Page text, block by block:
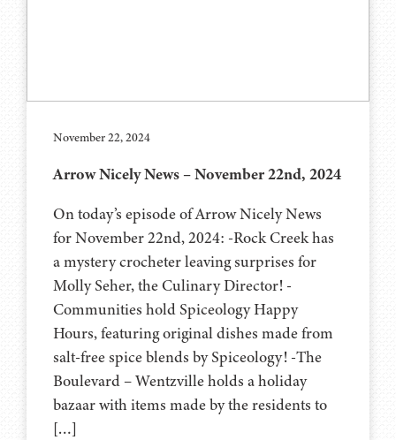
November 22, 2024
Arrow Nicely News – November 22nd, 2024
On today’s episode of Arrow Nicely News
for November 22nd, 2024: -Rock Creek has
a mystery crocheter leaving surprises for
Molly Seher, the Culinary Director! -
Communities hold Spiceology Happy
Hours, featuring original dishes made from
salt-free spice blends by Spiceology! -The
Boulevard – Wentzville holds a holiday
bazaar with items made by the residents to
[…]